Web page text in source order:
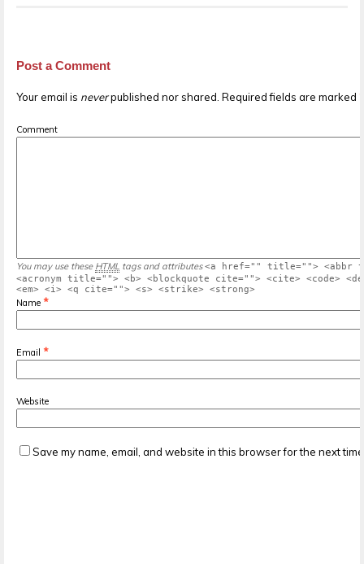
Post a Comment
Your email is neverpublished nor shared. Required fields are marked *
Comment
You may use these HTML tags and attributes <a href="" title=""> <abbr
<acronym title=""> <b> <blockquote cite=""> <cite> <code>
<em> <i> <q cite=""> <s> <strike> <strong>
Name *
Email *
Website
Save my name, email, and website in this browser for the next